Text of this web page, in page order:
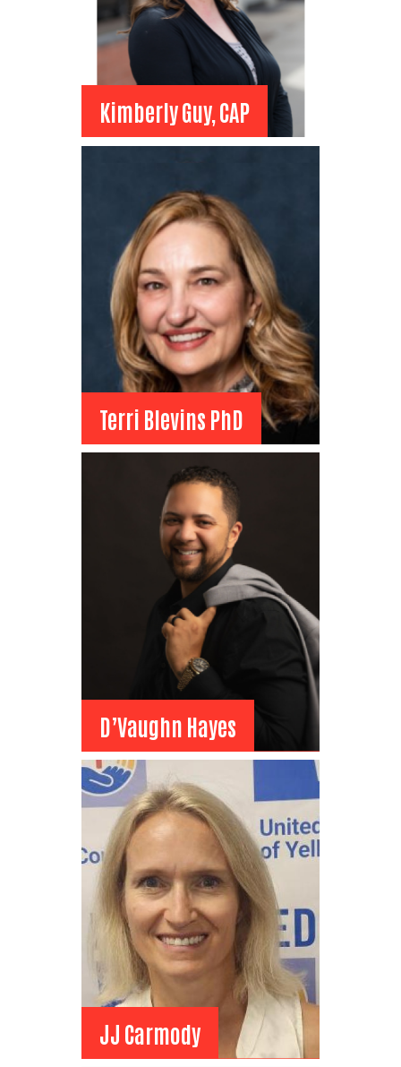
Search
Kimberly Guy, CAP
Board Member
Administrative Assistant
View Bio
Terri Blevins PhD
Terri Blevins PhD
Board Member
RVU-Montana College of
Osteopathic Medicine
Associate Dean of Student
D’Vaughn Hayes
D’Vaughn Hayes
Chair Elect
TDS Fiber
Field Marketing Manager
View Bio
JJ Carmody